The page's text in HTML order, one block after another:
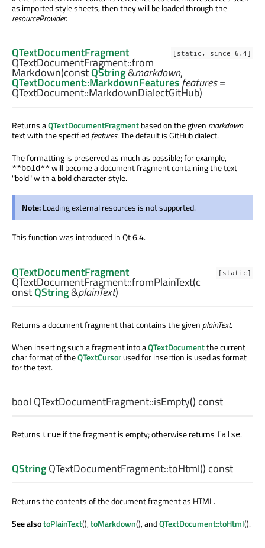
as imported style sheets, then they will be loaded through the
resourceProvider.
[static, since 6.4]
QTextDocumentFragment
QTextDocumentFragment::from
Markdown(constQString&markdown,
QTextDocument::MarkdownFeaturesfeatures=
QTextDocument::MarkdownDialectGitHub)
Returns aQTextDocumentFragmentbased on the given markdown
text with the specifiedfeatures. The default is GitHub dialect.
The formatting is preserved as much as possible; for example,
**bold**will become a document fragment containing the text
"bold" with a bold character style.
Note:Loading external resources is not supported.
This function was introduced in Qt 6.4.
[static]
QTextDocumentFragment
QTextDocumentFragment::fromPlainText(c
onstQString&plainText)
Returns a document fragment that contains the given plainText.
When inserting such a fragment into aQTextDocumentthe current
char format of theQTextCursorused for insertion is used as format
for the text.
bool QTextDocumentFragment::isEmpty() const
Returns true if the fragment is empty; otherwise returns false.
QStringQTextDocumentFragment::toHtml() const
Returns the contents of the document fragment as HTML.
See alsotoPlainText(),toMarkdown(), andQTextDocument::toHtml().